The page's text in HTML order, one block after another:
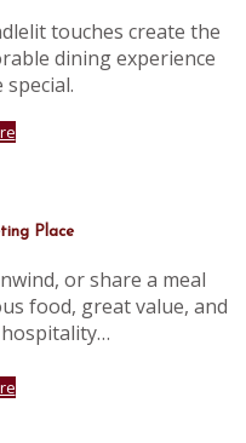
touches create the
dining experience
Place
or share a meal
food, great value, and